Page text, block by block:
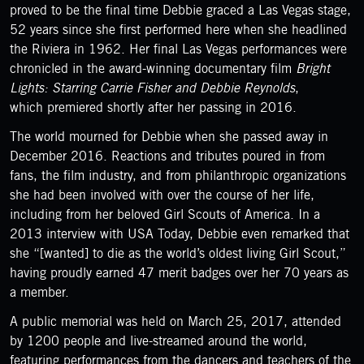
proved to be the final time Debbie graced a Las Vegas stage,
52 years since she first performed here when she headlined
the Riviera in 1962. Her final Las Vegas performances were
chronicled in the award-winning documentary film Bright
Lights: Starring Carrie Fisher and Debbie Reynolds,
which premiered shortly after her passing in 2016.
The world mourned for Debbie when she passed away in
December 2016. Reactions and tributes poured in from
fans, the film industry, and from philanthropic organizations
she had been involved with over the course of her life,
including from her beloved Girl Scouts of America. In a
2013 interview with USA Today, Debbie even remarked that
she “[wanted] to die as the world’s oldest living Girl Scout,”
having proudly earned 47 merit badges over her 70 years as
a member.
A public memorial was held on March 25, 2017, attended
by 1200 people and live-streamed around the world,
featuring performances from the dancers and teachers of the